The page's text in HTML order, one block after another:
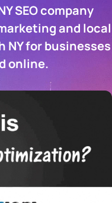
SEO company
and local
NY for businesses
online.